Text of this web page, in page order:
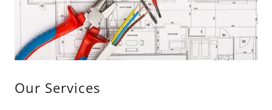
Our Services